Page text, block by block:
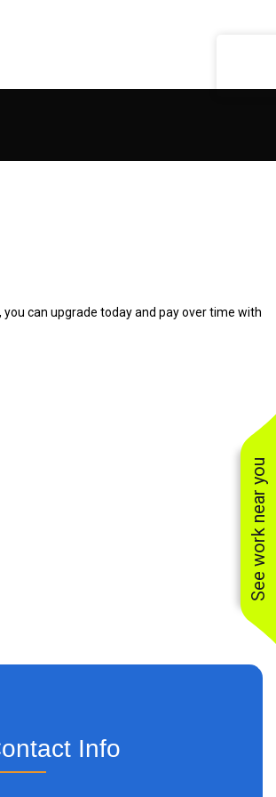
can upgrade today and pay over time with
See work near you
Info